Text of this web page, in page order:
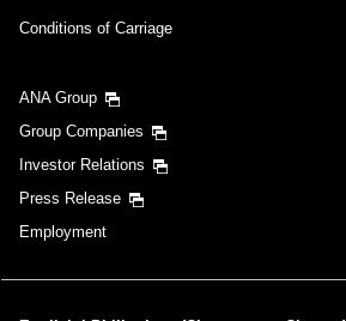
Conditions of Carriage
ANA Group
Group Companies
Investor Relations
Press Release
Employment